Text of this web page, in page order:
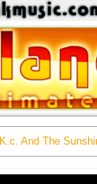
K.c. And The